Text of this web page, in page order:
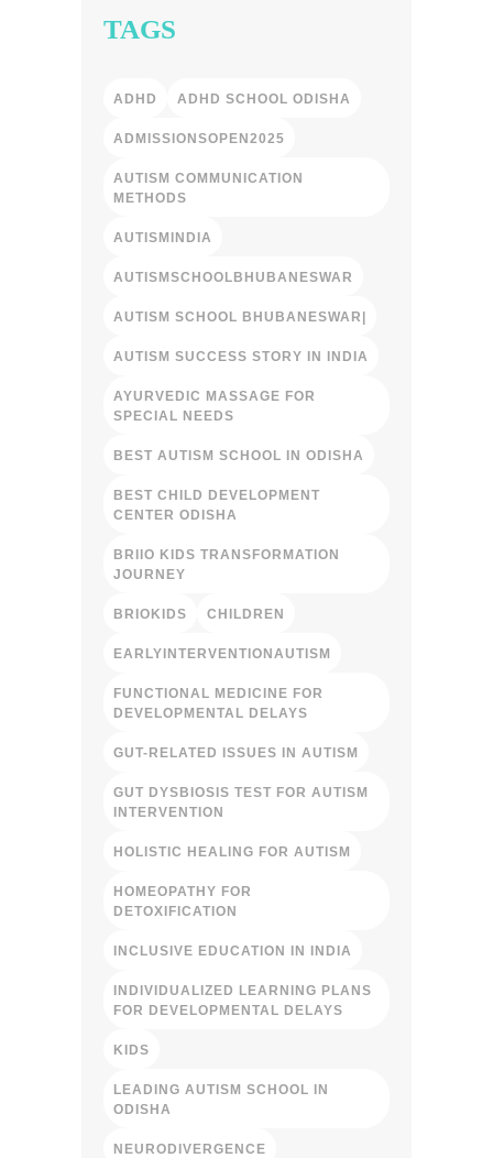
TAGS
ADHD ADHD SCHOOL ODISHA
ADMISSIONSOPEN2025
AUTISM COMMUNICATION
METHODS
AUTISMINDIA
AUTISMSCHOOLBHUBANESWAR
AUTISM SCHOOL BHUBANESWAR|
AUTISM SUCCESS STORY IN INDIA
AYURVEDIC MASSAGE FOR
SPECIAL NEEDS
BEST AUTISM SCHOOL IN ODISHA
BEST CHILD DEVELOPMENT
CENTER ODISHA
BRIIO KIDS TRANSFORMATION
JOURNEY
BRIOKIDS CHILDREN
EARLYINTERVENTIONAUTISM
FUNCTIONAL MEDICINE FOR
DEVELOPMENTAL DELAYS
GUT-RELATED ISSUES IN AUTISM
GUT DYSBIOSIS TEST FOR AUTISM
INTERVENTION
HOLISTIC HEALING FOR AUTISM
HOMEOPATHY FOR
DETOXIFICATION
INCLUSIVE EDUCATION IN INDIA
INDIVIDUALIZED LEARNING PLANS
FOR DEVELOPMENTAL DELAYS
KIDS
LEADING AUTISM SCHOOL IN
ODISHA
NEURODIVERGENCE